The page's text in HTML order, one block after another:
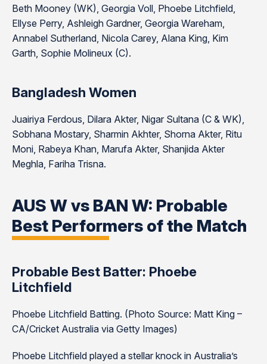
Beth Mooney (WK), Georgia Voll, Phoebe Litchfield,
Ellyse Perry, Ashleigh Gardner, Georgia Wareham,
Annabel Sutherland, Nicola Carey, Alana King, Kim
Garth, Sophie Molineux (C).
Bangladesh Women
Juairiya Ferdous, Dilara Akter, Nigar Sultana (C & WK),
Sobhana Mostary, Sharmin Akhter, Shorna Akter, Ritu
Moni, Rabeya Khan, Marufa Akter, Shanjida Akter
Meghla, Fariha Trisna.
AUS W vs BAN W: Probable
Best Performers of the Match
Probable Best Batter: Phoebe
Litchfield
Phoebe Litchfield Batting. (Photo Source: Matt King –
CA/Cricket Australia via Getty Images)
Phoebe Litchfield played a stellar knock in Australia’s